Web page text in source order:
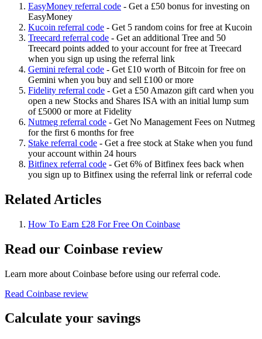
EasyMoney referral code - Get a £50 bonus for investing on
EasyMoney
Kucoin referral code - Get 5 random coins for free at Kucoin
Treecard referral code - Get an additional Tree and 50
Treecard points added to your account for free at Treecard
when you sign up using the referral link
Gemini referral code - Get £10 worth of Bitcoin for free on
Gemini when you buy and sell £100 or more
Fidelity referral code - Get a £50 Amazon gift card when you
open a new Stocks and Shares ISA with an initial lump sum
of £5000 or more at Fidelity
Nutmeg referral code - Get No Management Fees on Nutmeg
for the first 6 months for free
Stake referral code - Get a free stock at Stake when you fund
your account within 24 hours
Bitfinex referral code - Get 6% of Bitfinex fees back when
you sign up to Bitfinex using the referral link or referral code
Related Articles
How To Earn £28 For Free On Coinbase
Read our Coinbase review
Learn more about Coinbase before using our referral code.
Read Coinbase review
Calculate your savings